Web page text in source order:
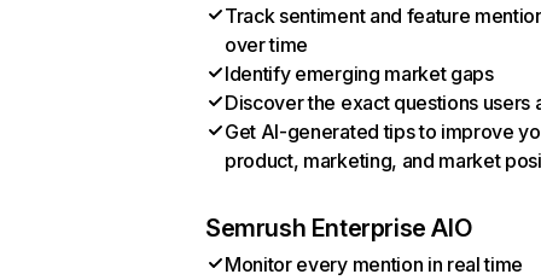
Track sentiment and feature
over time
Identify emerging market gaps
Discover the exact questions users
Get AI-generated tips to improve
product, marketing, and market
Semrush Enterprise AIO
Monitor every mention in real time